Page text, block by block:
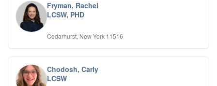
Fryman, Rachel
LCSW, PHD
Cedarhurst, New York 11516
Chodosh, Carly
LCSW